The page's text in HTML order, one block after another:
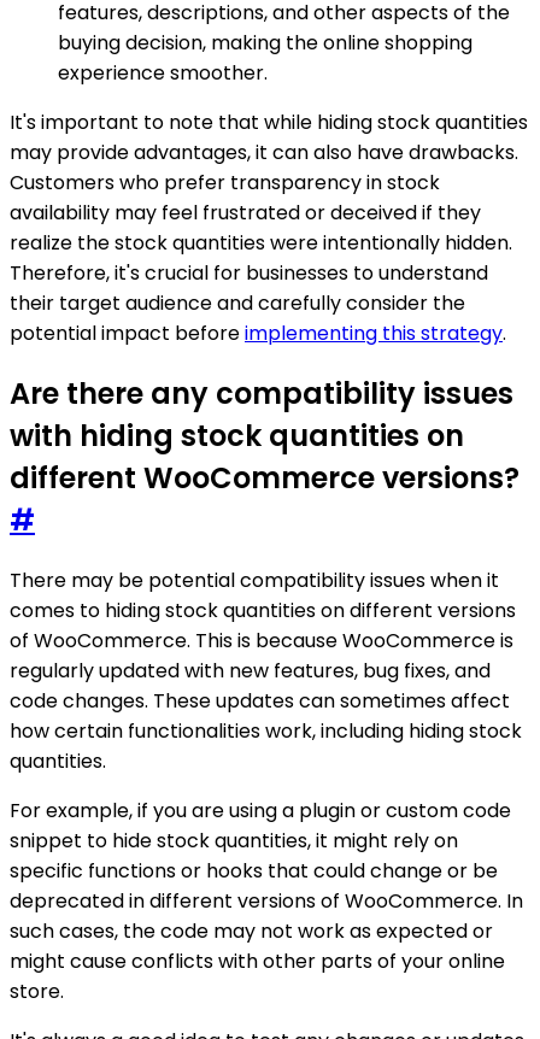
features, descriptions, and other aspects of the
buying decision, making the online shopping
experience smoother.
It's important to note that while hiding stock quantities
may provide advantages, it can also have drawbacks.
Customers who prefer transparency in stock
availability may feel frustrated or deceived if they
realize the stock quantities were intentionally hidden.
Therefore, it's crucial for businesses to understand
their target audience and carefully consider the
potential impact beforeimplementing this strategy.
Are there any compatibility issues
with hiding stock quantities on
different WooCommerce versions?
#
There may be potential compatibility issues when it
comes to hiding stock quantities on different versions
of WooCommerce. This is because WooCommerce is
regularly updated with new features, bug fixes, and
code changes. These updates can sometimes affect
how certain functionalities work, including hiding stock
quantities.
For example, if you are using a plugin or custom code
snippet to hide stock quantities, it might rely on
specific functions or hooks that could change or be
deprecated in different versions of WooCommerce. In
such cases, the code may not work as expected or
might cause conflicts with other parts of your online
store.